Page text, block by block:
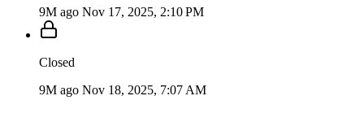
9M ago Nov 17, 2025, 2:10 PM
Closed
9M ago Nov 18, 2025, 7:07 AM